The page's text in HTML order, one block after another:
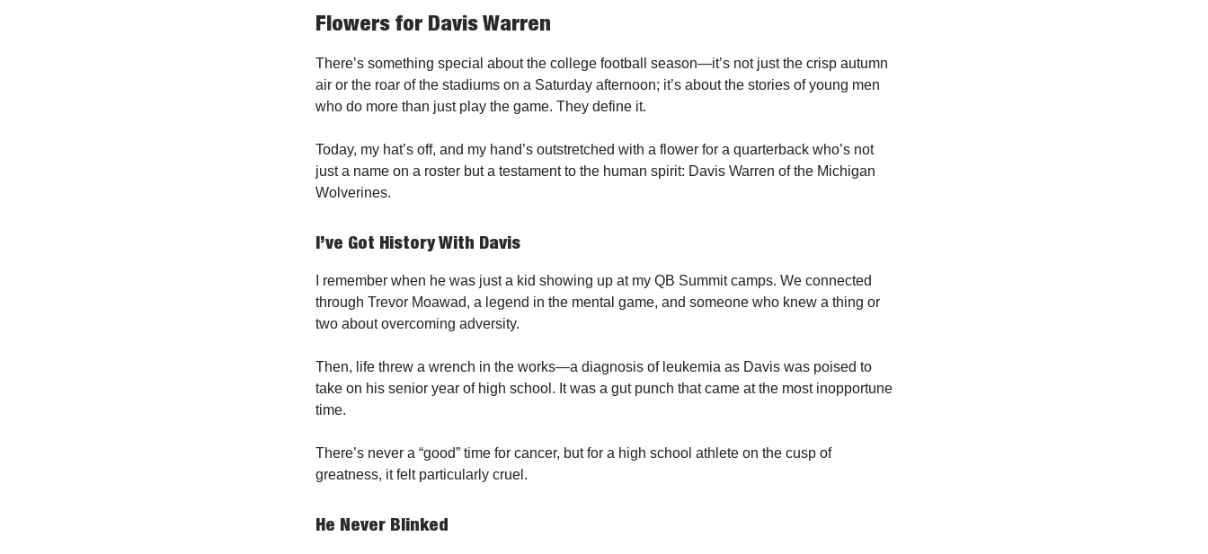
Flowers for Davis Warren
There’s something special about the college football season—it’s not just the crisp autumn
air or the roar of the stadiums on a Saturday afternoon; it’s about the stories of young men
who do more than just play the game. They define it.
Today, my hat’s off, and my hand’s outstretched with a flower for a quarterback who’s not
just a name on a roster but a testament to the human spirit: Davis Warren of the Michigan
Wolverines.
I’ve Got History With Davis
I remember when he was just a kid showing up at my QB Summit camps. We connected
through Trevor Moawad, a legend in the mental game, and someone who knew a thing or
two about overcoming adversity.
Then, life threw a wrench in the works—a diagnosis of leukemia as Davis was poised to
take on his senior year of high school. It was a gut punch that came at the most inopportune
time.
There’s never a “good” time for cancer, but for a high school athlete on the cusp of
greatness, it felt particularly cruel.
He Never Blinked